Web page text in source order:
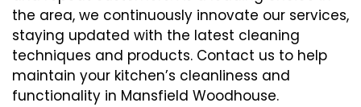
the area, we continuously innovate our services,
staying updated with the latest cleaning
techniques and products. Contact us to help
maintain your kitchen’s cleanliness and
functionality in Mansfield Woodhouse.